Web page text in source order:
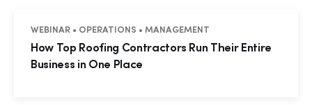
WEBINAR • OPERATIONS • MANAGEMENT
How Top Roofing Contractors Run Their Entire
Business in One Place